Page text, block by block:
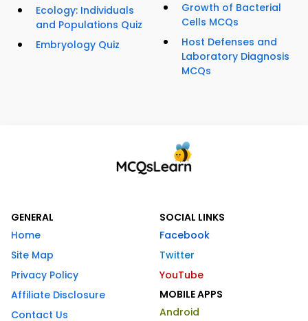
Ecology: Individuals
and Populations Quiz
Embryology Quiz
Growth of Bacterial
Cells MCQs
Host Defenses and
Laboratory Diagnosis
MCQs
GENERAL
Home
Site Map
Privacy Policy
Affiliate Disclosure
Contact Us
SOCIAL LINKS
Facebook
Twitter
YouTube
MOBILE APPS
Android